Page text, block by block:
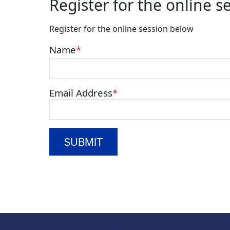
Register for the online
Register for the online session below
Name
Email Address